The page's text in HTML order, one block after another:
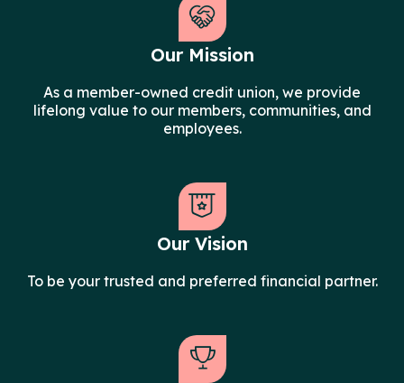
Our Mission
As a member-owned credit union, we provide
lifelong value to our members, communities, and
employees.
Our Vision
To be your trusted and preferred financial partner.